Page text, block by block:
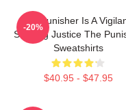
The Punisher Is A
Seeking Justice The
Sweatshirts
$40.95 - $47.95
-20%